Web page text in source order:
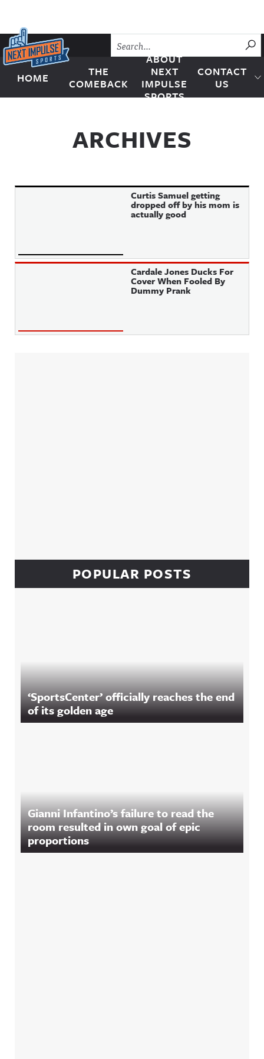
Skip to content
Next Impulse Sports
HOME
THE
COMEBACK
ABOUT
NEXT
IMPULSE
SPORTS
CONTACT
US
ARCHIVES
Curtis Samuel getting
dropped off by his mom is
actually good
Cardale Jones Ducks For
Cover When Fooled By
Dummy Prank
POPULAR POSTS
‘SportsCenter’ officially reaches the end
of its golden age
Gianni Infantino’s failure to read the
room resulted in own goal of epic
proportions